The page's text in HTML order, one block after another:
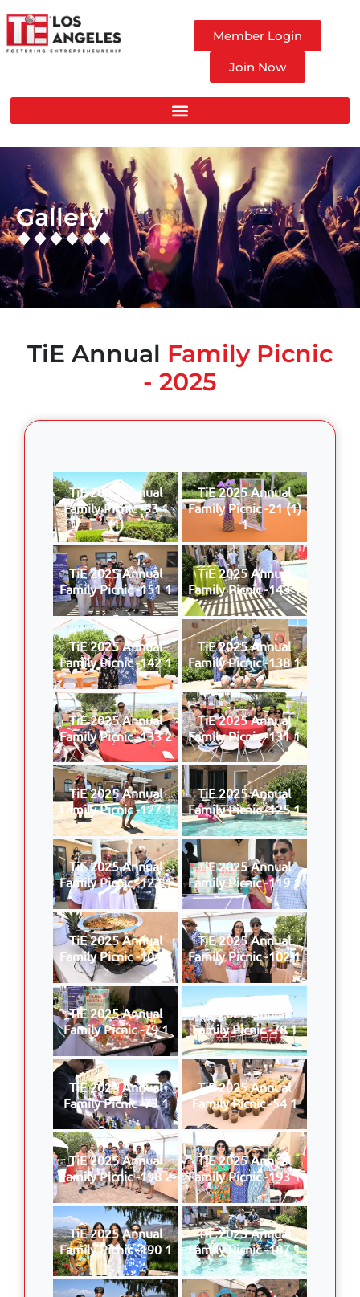
Member Login
Join Now
Gallery
TiE Annual Family Picnic
- 2025
TiE 2025 Annual
Family Picnic -33 1
(1)
TiE 2025 Annual
Family Picnic -21 (1)
1
TiE 2025 Annual
Family Picnic -151 1
TiE 2025 Annual
Family Picnic -143 1
TiE 2025 Annual
Family Picnic -142 1
TiE 2025 Annual
Family Picnic -138 1
TiE 2025 Annual
Family Picnic -133 2
TiE 2025 Annual
Family Picnic -131 1
TiE 2025 Annual
Family Picnic -127 1
TiE 2025 Annual
Family Picnic -125 1
TiE 2025 Annual
Family Picnic -123 1
TiE 2025 Annual
Family Picnic -119 1
TiE 2025 Annual
Family Picnic -104 1
TiE 2025 Annual
Family Picnic -102 1
TiE 2025 Annual
Family Picnic -79 1
TiE 2025 Annual
Family Picnic -78 1
TiE 2025 Annual
Family Picnic -73 1
TiE 2025 Annual
Family Picnic -54 1
TiE 2025 Annual
Family Picnic -198 2
TiE 2025 Annual
Family Picnic -193 1
TiE 2025 Annual
Family Picnic -190 1
TiE 2025 Annual
Family Picnic -187 1